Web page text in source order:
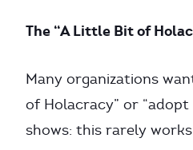
The “A Little Bit of
Many organizations
of Holacracy” or “adopt
shows: this rarely